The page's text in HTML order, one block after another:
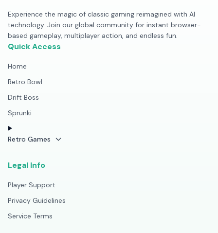
Experience the magic of classic gaming reimagined with AI
technology. Join our global community for instant browser-
based gameplay, multiplayer action, and endless fun.
Quick Access
Home
Retro Bowl
Drift Boss
Sprunki
Retro Games
Legal Info
Player Support
Privacy Guidelines
Service Terms